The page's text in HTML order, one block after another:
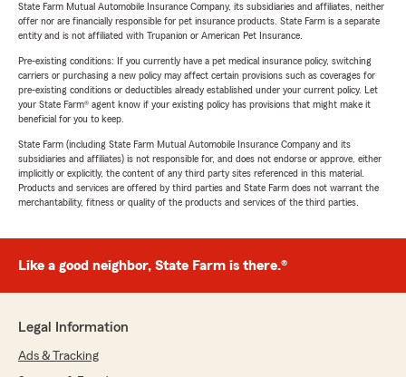
State Farm Mutual Automobile Insurance Company, its subsidiaries and affiliates, neither
offer nor are financially responsible for pet insurance products. State Farm is a separate
entity and is not affiliated with Trupanion or American Pet Insurance.
Pre-existing conditions: If you currently have a pet medical insurance policy, switching
carriers or purchasing a new policy may affect certain provisions such as coverages for
pre-existing conditions or deductibles already established under your current policy. Let
your State Farm® agent know if your existing policy has provisions that might make it
beneficial for you to keep.
State Farm (including State Farm Mutual Automobile Insurance Company and its
subsidiaries and affiliates) is not responsible for, and does not endorse or approve, either
implicitly or explicitly, the content of any third party sites referenced in this material.
Products and services are offered by third parties and State Farm does not warrant the
merchantability, fitness or quality of the products and services of the third parties.
Like a good neighbor, State Farm is there.®
Legal Information
Ads & Tracking